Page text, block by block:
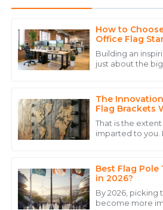
How to
Office Flag
Workspace
Building an
just about the
The
Flag Brackets
That is the
imparted to you.
mounted
Best Flag Pole
in 2026?
By 2026, picking
become more
E
Emily
Mitchell
Excellent craftsmanship! Their
10 May 2025
Alexander
The quality truly impressed me,
from their staff made a huge